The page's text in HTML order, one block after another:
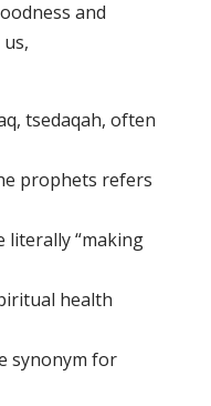
and
tsedaqah, often
prophets refers
literally “making
health
synonym for